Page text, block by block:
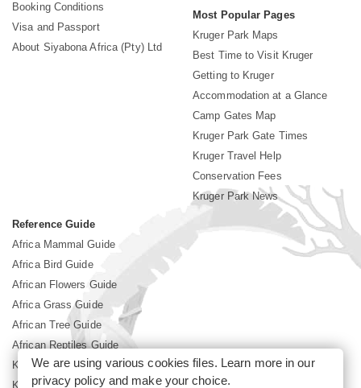
Booking Conditions
Visa and Passport
About Siyabona Africa (Pty) Ltd
Most Popular Pages
Kruger Park Maps
Best Time to Visit Kruger
Getting to Kruger
Accommodation at a Glance
Camp Gates Map
Kruger Park Gate Times
Kruger Travel Help
Conservation Fees
Kruger Park News
Reference Guide
Africa Mammal Guide
Africa Bird Guide
African Flowers Guide
Africa Grass Guide
African Tree Guide
African Reptiles Guide
Kruger Park Culture
Kruger Park History
We are using various cookies files. Learn more in our
privacy policyand make your choice.